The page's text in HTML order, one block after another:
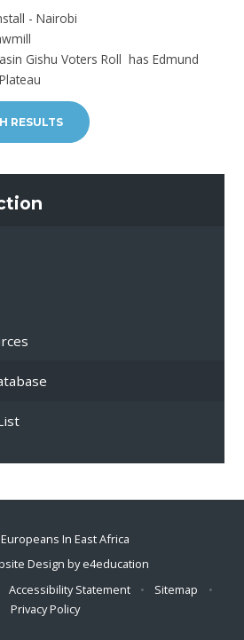
- Nairobi
Gishu Voters Roll has Edmund
RESULTS
In East Africa
Design bye4education
Accessibility Statement • Sitemap
•
Privacy Policy